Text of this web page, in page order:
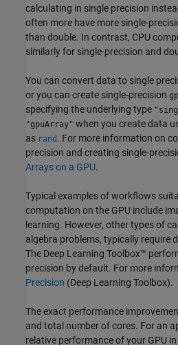
calculating in single precision
often more have more single-
than double. In contrast, CPU
similarly for single-precision and
You can convert data to single
or you can create single-precision
specifying the underlying type
"gpuArray" when you create data
as rand . For more information on
precision and creating single-
Arrays on a GPU.
Typical examples of workflows
computation on the GPU include
learning. However, other types of
algebra problems, typically require
The Deep Learning Toolbox™
precision by default. For more
Precision (Deep Learning Toolbox).
The exact performance
and total number of cores. For an
relative performance of your GPU